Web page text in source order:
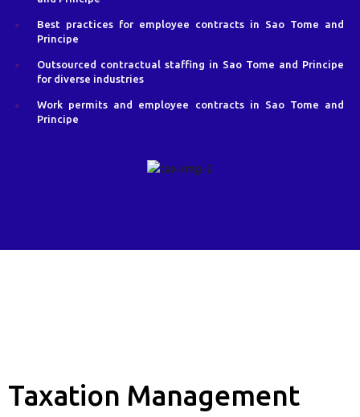
Best practices for employee contracts in Sao Tome and
Principe
Outsourced contractual staffing in Sao Tome and Principe
for diverse industries
Work permits and employee contracts in Sao Tome and
Principe
Taxation Management